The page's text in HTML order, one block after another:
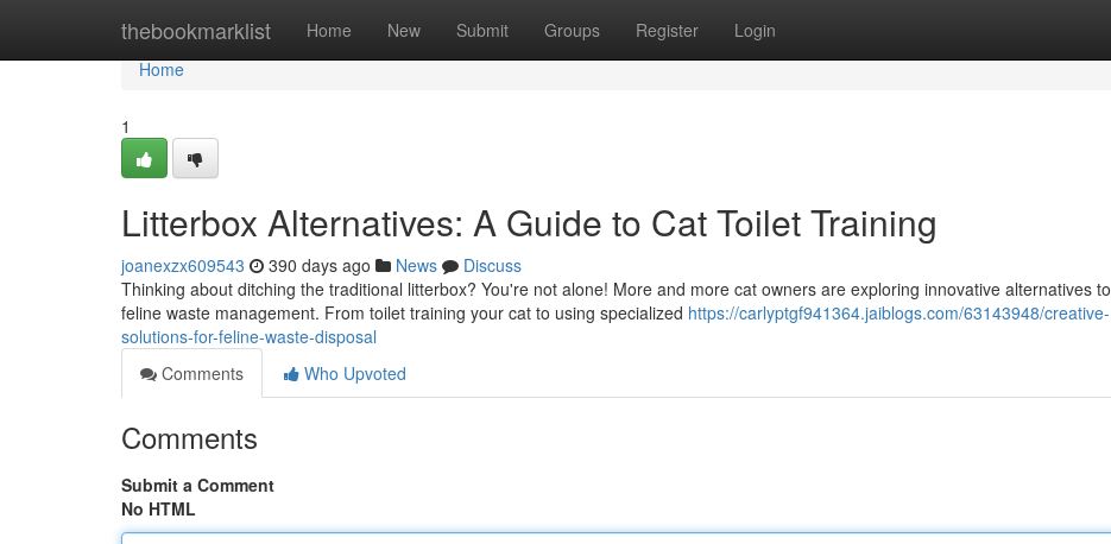
thebookmarklist Home New Submit Groups Register Login
Home
Home
1
Litterbox Alternatives: A Guide to Cat Toilet Training
joanexzx609543 390 days ago News
Discuss
Thinking about ditching the traditional litterbox? You're not alone! More and more cat owners are exploring innovative alternatives to
feline waste management. From toilet training your cat to using specialized https://carlyptgf941364.jaiblogs.com/63143948/creative-
solutions-for-feline-waste-disposal
Comments
Who Upvoted
Comments
Submit a Comment
No HTML